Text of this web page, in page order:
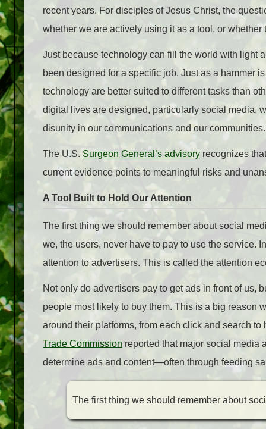
recent years. For disciples of Jesus Christ, the
whether we are actively using it as a tool, or whether
Just because technology can fill the world with light
been designed for a specific job. Just as a hammer
technology are better suited to different tasks than
digital lives are designed, particularly social media,
disunity in our communications and our communities.
The U.S. Surgeon General’s advisory recognizes
current evidence points to meaningful risks and
A Tool Built to Hold Our Attention
The first thing we should remember about social
we, the users, never have to pay to use the service.
attention to advertisers. This is called the attention
Not only do advertisers pay to get ads in front of us,
people most likely to buy them. This is a big reason
around their platforms, from each click and search
Trade Commission reported that major social media
determine ads and content—often through feeding
The first thing we should remember about